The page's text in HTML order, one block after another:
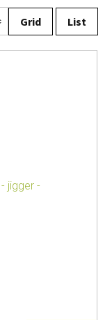
Grid List